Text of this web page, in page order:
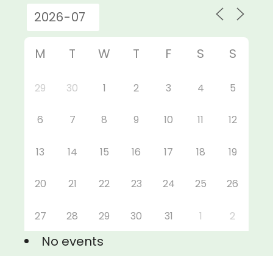
M T W T F S S
29 30 1 2 3 4 5
6 7 8 9 10 11 12
13 14 15 16 17 18 19
20 21 22 23 24 25 26
27 28 29 30 31 1 2
No events